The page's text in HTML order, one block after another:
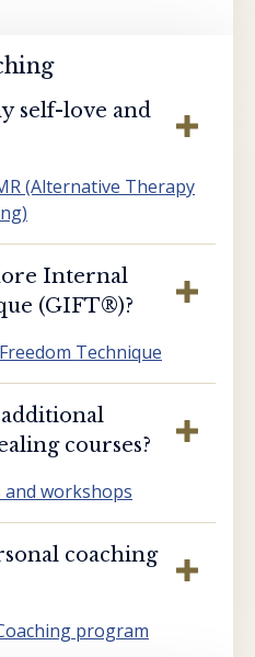
self-love and
(Alternative Therapy
Internal
(GIFT®️)?
Technique
courses?
and workshops
coaching
program